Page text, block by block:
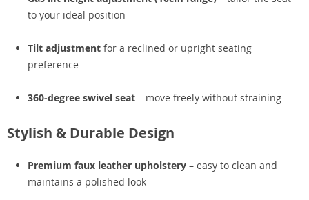
to your ideal position
Tilt adjustment for a reclined or upright seating
preference
360-degree swivel seat – move freely without straining
Stylish & Durable Design
Premium faux leather upholstery – easy to clean and
maintains a polished look